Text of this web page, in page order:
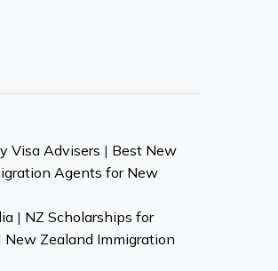
Visa Advisers | Best New
Agents for New
| NZ Scholarships for
New Zealand Immigration